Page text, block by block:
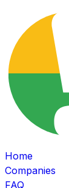
Home
Companies
FAQ